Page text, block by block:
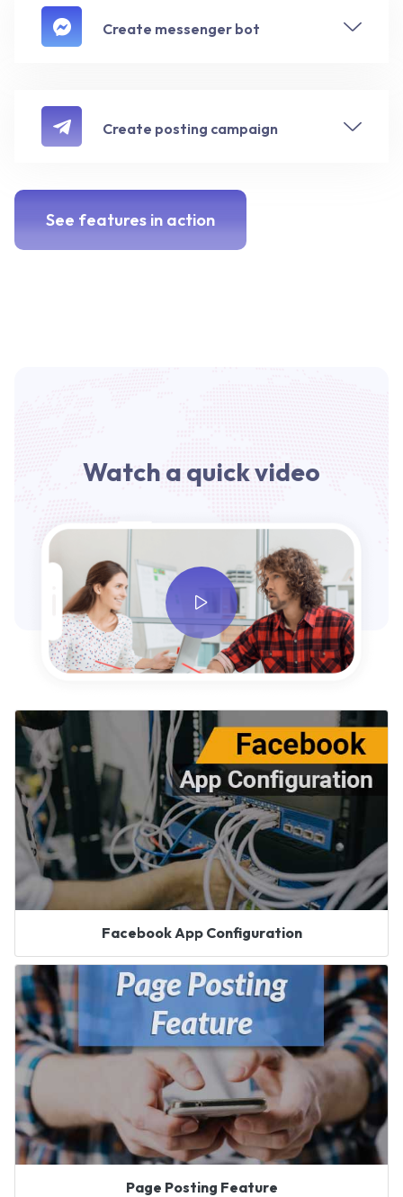
Create messenger bot
Create posting campaign
See features in action
Watch a quick video
Facebook App Configuration
Page Posting Feature